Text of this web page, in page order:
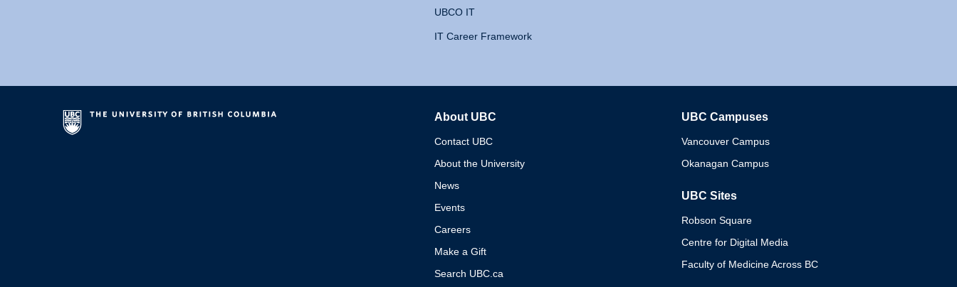
UBCO IT
IT Career Framework
About UBC
Contact UBC
About the University
News
Events
Careers
Make a Gift
Search UBC.ca
UBC Campuses
Vancouver Campus
Okanagan Campus
UBC Sites
Robson Square
Centre for Digital Media
Faculty of Medicine Across BC